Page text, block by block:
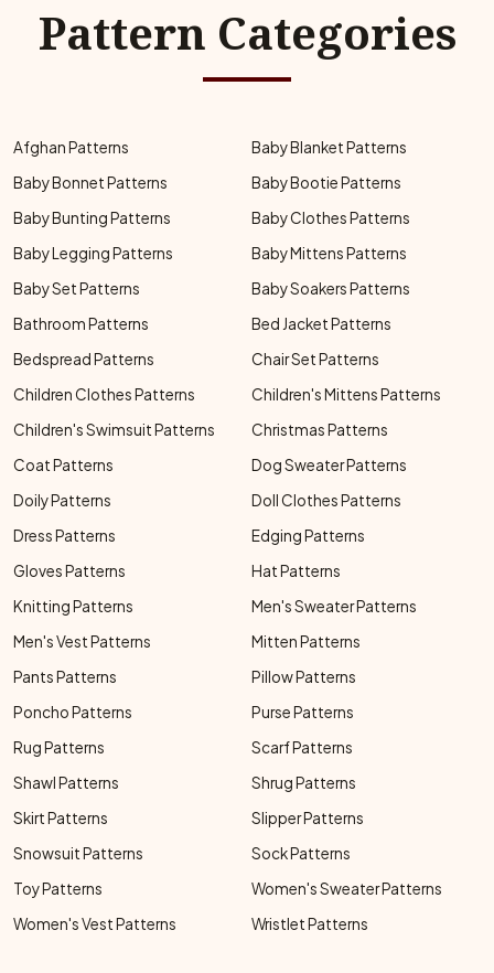
Pattern Categories
Afghan Patterns
Baby Blanket Patterns
Baby Bonnet Patterns
Baby Bootie Patterns
Baby Bunting Patterns
Baby Clothes Patterns
Baby Legging Patterns
Baby Mittens Patterns
Baby Set Patterns
Baby Soakers Patterns
Bathroom Patterns
Bed Jacket Patterns
Bedspread Patterns
Chair Set Patterns
Children Clothes Patterns
Children's Mittens Patterns
Children's Swimsuit Patterns
Christmas Patterns
Coat Patterns
Dog Sweater Patterns
Doily Patterns
Doll Clothes Patterns
Dress Patterns
Edging Patterns
Gloves Patterns
Hat Patterns
Knitting Patterns
Men's Sweater Patterns
Men's Vest Patterns
Mitten Patterns
Pants Patterns
Pillow Patterns
Poncho Patterns
Purse Patterns
Rug Patterns
Scarf Patterns
Shawl Patterns
Shrug Patterns
Skirt Patterns
Slipper Patterns
Snowsuit Patterns
Sock Patterns
Toy Patterns
Women's Sweater Patterns
Women's Vest Patterns
Wristlet Patterns